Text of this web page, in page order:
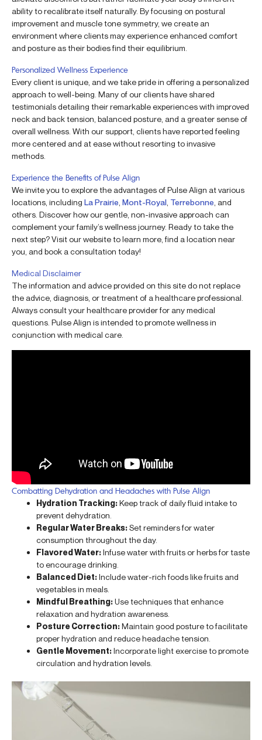
ability to recalibrate itself naturally. By focusing on postural
improvement and muscle tone symmetry, we create an
environment where clients may experience enhanced comfort
and posture as their bodies find their equilibrium.
Personalized Wellness Experience
Every client is unique, and we take pride in offering a personalized
approach to well-being. Many of our clients have shared
testimonials detailing their remarkable experiences with improved
neck and back tension, balanced posture, and a greater sense of
overall wellness. With our support, clients have reported feeling
more centered and at ease without resorting to invasive
methods.
Experience the Benefits of Pulse Align
We invite you to explore the advantages of Pulse Align at various
locations, including La Prairie Mont-Royal Terrebonne , and
others. Discover how our gentle, non-invasive approach can
complement your family’s wellness journey. Ready to take the
next step? Visit our website to learn more, find a location near
you, and book a consultation today!
Medical Disclaimer
The information and advice provided on this site do not replace
the advice, diagnosis, or treatment of a healthcare professional.
Always consult your healthcare provider for any medical
questions. Pulse Align is intended to promote wellness in
conjunction with medical care.
Combatting Dehydration and Headaches with Pulse Align
Hydration Tracking:Keep track of daily fluid intake to
prevent dehydration.
Regular Water Breaks:Set reminders for water
consumption throughout the day.
Flavored Water:Infuse water with fruits or herbs for taste
to encourage drinking.
Balanced Diet:Include water-rich foods like fruits and
vegetables in meals.
Mindful Breathing:Use techniques that enhance
relaxation and hydration awareness.
Posture Correction:Maintain good posture to facilitate
proper hydration and reduce headache tension.
Gentle Movement:Incorporate light exercise to promote
circulation and hydration levels.